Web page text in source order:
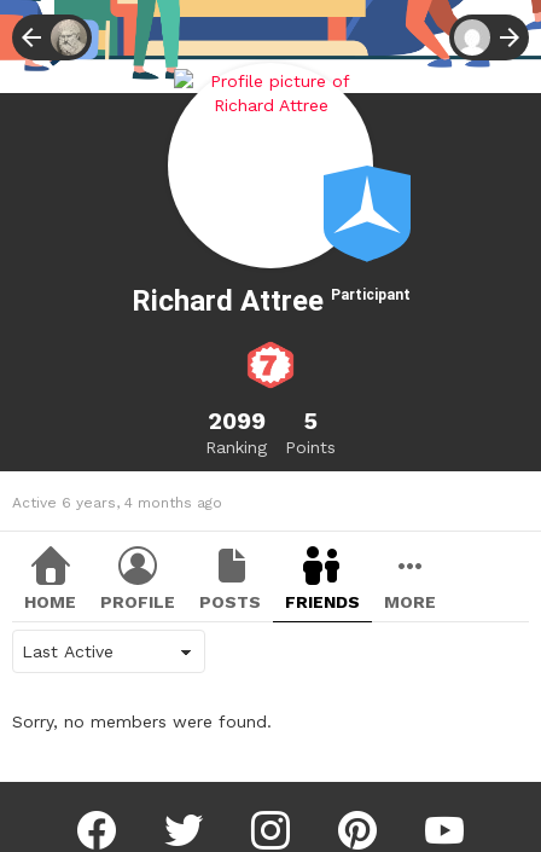
Richard Attree Participant
2099
Ranking
5
Points
Active 6 years, 4 months ago
HOME PROFILE POSTS FRIENDS MORE
Sorry, no members were found.
facebook twitter instagram pinterest youtube